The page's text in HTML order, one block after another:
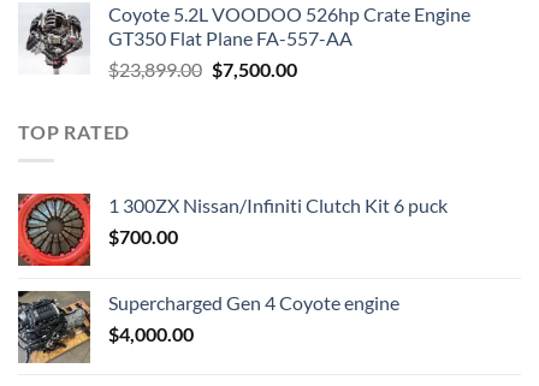
$3,000.00.$1,800.00.
Coyote 5.2L VOODOO 526hp Crate Engine
GT350 Flat Plane FA-557-AA
$23,899.00 Original
$7,500.00Current
TOP RATED
1 300ZX Nissan/Infiniti Clutch Kit 6 puck
$700.00
Supercharged Gen 4 Coyote engine
$4,000.00